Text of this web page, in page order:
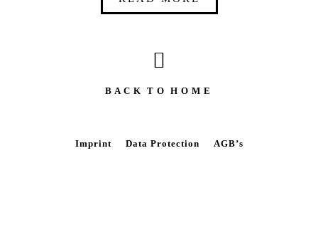
B A C K T O H O M E
Imprint Data Protection AGB’s